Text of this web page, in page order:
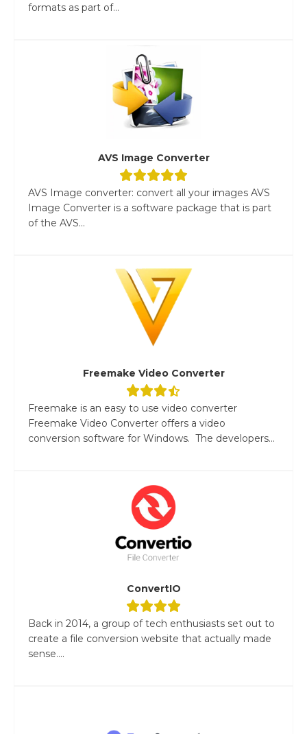
formats as part of...
AVS Image Converter
AVS Image converter: convert all your images AVS
Image Converter is a software package that is part
of the AVS...
Freemake Video Converter
Freemake is an easy to use video converter
Freemake Video Converter offers a video
conversion software for Windows. The developers...
ConvertIO
Back in 2014, a group of tech enthusiasts set out to
create a file conversion website that actually made
sense....